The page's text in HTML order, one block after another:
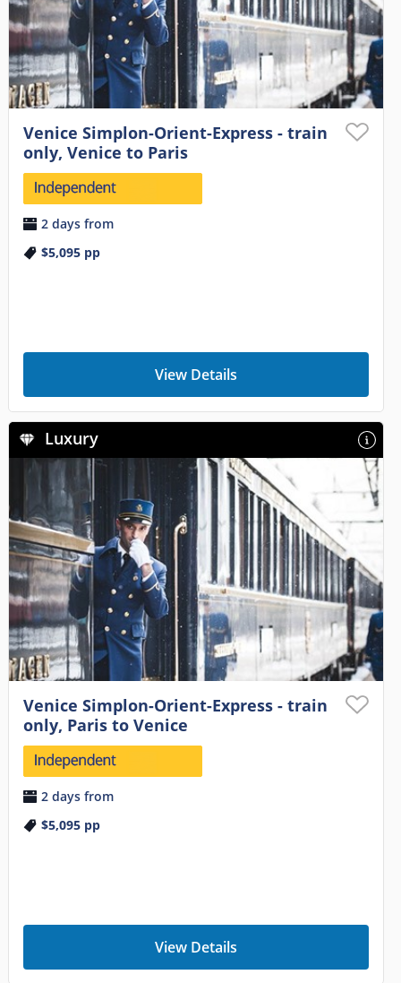
Venice Simplon-Orient-Express - train
only, Venice to Paris
2 days from
$5,095pp
View Details
Luxury
Venice Simplon-Orient-Express - train
only, Paris to Venice
2 days from
$5,095pp
View Details